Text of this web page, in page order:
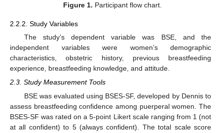
Figure 1. Participant flow chart.
2.2.2. Study Variables
The study’s dependent variable was BSE, and the
independent variables were women’s demographic
characteristics, obstetric history, previous breastfeeding
experience, breastfeeding knowledge, and attitude.
2.3. Study Measurement Tools
BSE was evaluated using BSES-SF, developed by Dennis to
assess breastfeeding confidence among puerperal women. The
BSES-SF was rated on a 5-point Likert scale ranging from 1 (not
at all confident) to 5 (always confident). The total scale score